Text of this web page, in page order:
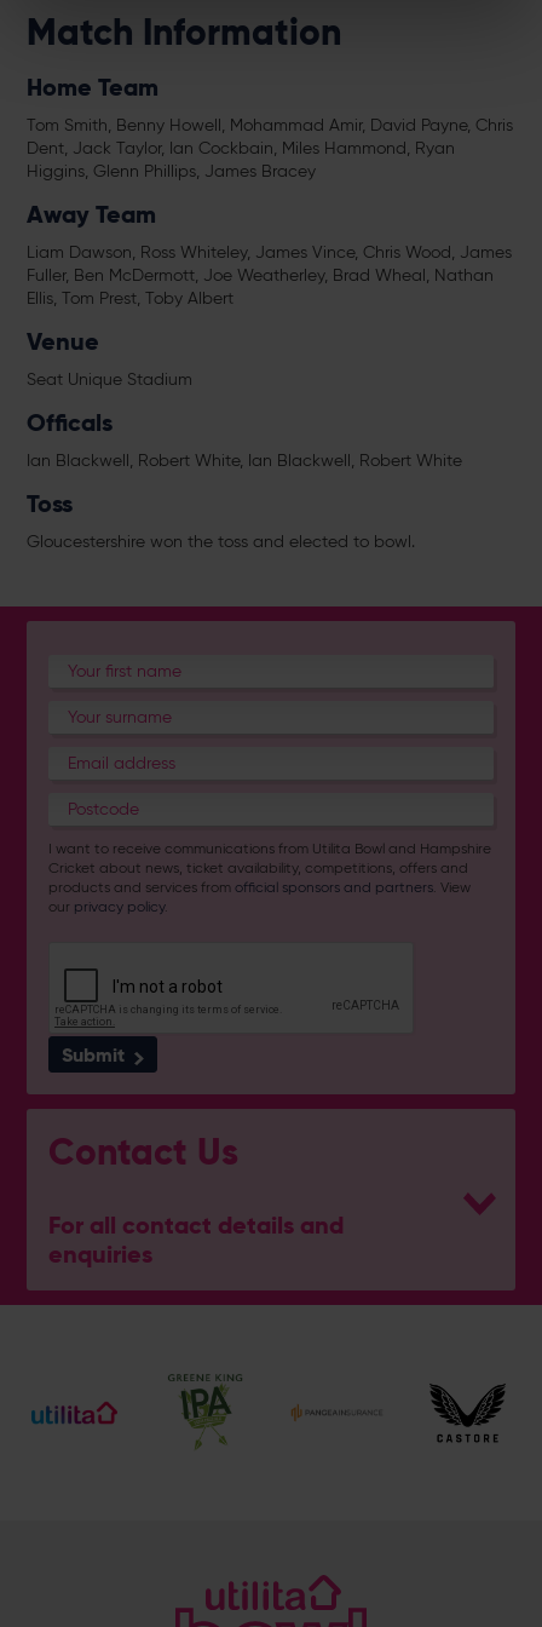
Match Information
Home Team
Tom Smith, Benny Howell, Mohammad Amir, David Payne, Chris
Dent, Jack Taylor, Ian Cockbain, Miles Hammond, Ryan
Higgins, Glenn Phillips, James Bracey
Away Team
Liam Dawson, Ross Whiteley, James Vince, Chris Wood, James
Fuller, Ben McDermott, Joe Weatherley, Brad Wheal, Nathan
Ellis, Tom Prest, Toby Albert
Venue
Seat Unique Stadium
Officals
Ian Blackwell, Robert White, Ian Blackwell, Robert White
Toss
Gloucestershire won the toss and elected to bowl.
I want to receive communications from Utilita Bowl and Hampshire
Cricket about news, ticket availability, competitions, offers and
products and services fromofficial sponsors and partners. View
our privacy policy.
Submit
Contact Us
For all contact details and
enquiries
Botley Road, West End, Southampton, Hampshire,
SO30 3XH